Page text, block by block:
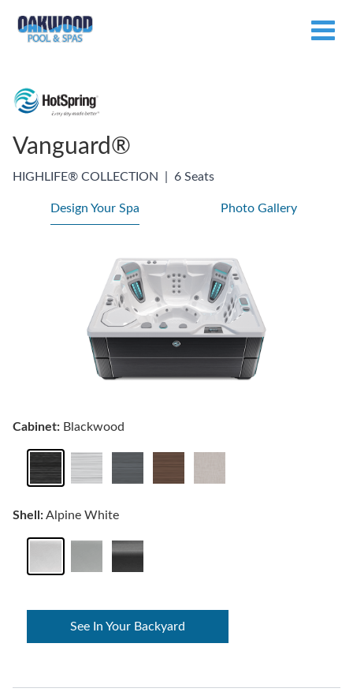
Vanguard®
HIGHLIFE® COLLECTION 6 Seats
Design Your Spa Photo Gallery
Cabinet: Blackwood
Shell:Alpine White
See In Your Backyard